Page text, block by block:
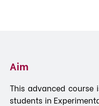
Aim
This advanced course
students in